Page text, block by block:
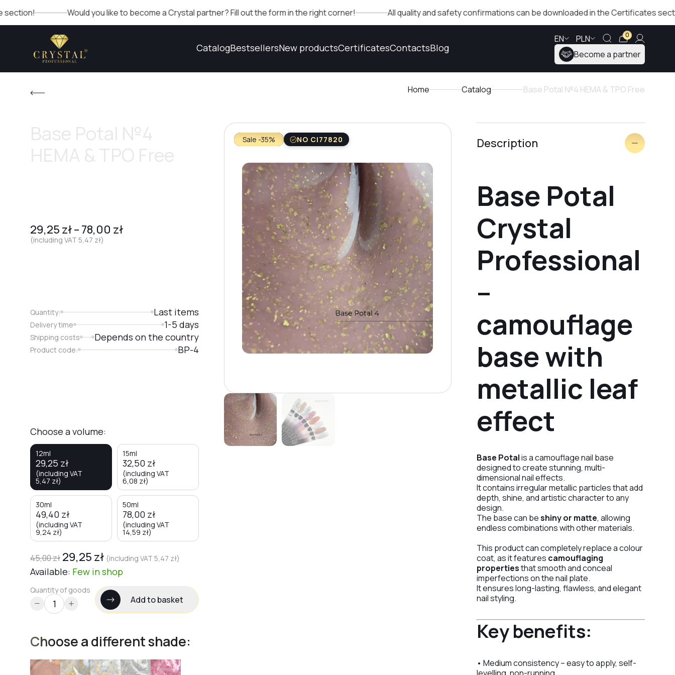
Would you like to become a Crystal partner? Fill out the form in the right corner! All quality and safety confirmations can be downloaded in the Certificates section!
CatalogBestsellersNew productsCertificatesContactsBlog
EN PLN 0
Become a partner
Home Catalog Base Potal №4 HEMA & TPO Free
29,25 zł– 78,00 zł
(including VAT 5,47 zł)
Quantity: Last items
Delivery time 1-5 days
Shipping costs Depends on the country
Product code: BP-4
Choose a volume:
12ml
29,25 zł
(including VAT
5,47 zł)
15ml
32,50 zł
(including VAT
6,08 zł)
30ml
49,40 zł
(including VAT
9,24 zł)
50ml
78,00 zł
(including VAT
14,59 zł)
45,00zł 29,25 zł (including VAT 5,47 zł)
Available: Few in shop
Quantity of goods
Add to basket
Choose a different shade:
Sale -35% NO CI77820 Description
Base Potal
Crystal
Professional
–
camouflage
base with
metallic leaf
effect
Base Potalis a camouflage nail base
designed to create stunning, multi-
dimensional nail effects.
It contains irregular metallic particles that add
depth, shine, and artistic character to any
design.
The base can beshiny or matte, allowing
endless combinations with other materials.
This product can completely replace a colour
coat, as it features camouflaging
propertiesthat smooth and conceal
imperfections on the nail plate.
It ensures long-lasting, flawless, and elegant
nail styling.
Key benefits:
• Medium consistency – easy to apply, self-